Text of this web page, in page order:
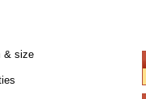
& size